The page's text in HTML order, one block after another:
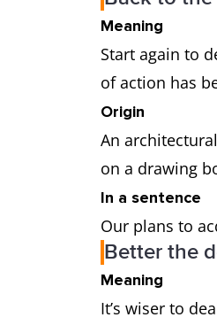
Meaning
Start again to
of action has
Origin
An
on a drawing
In a sentence
Our plans to
Better the
Meaning
It’s wiser to